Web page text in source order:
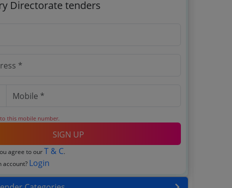
Directorate tenders
this mobile number.
SIGN UP
agree to ourT & C.
account? Login